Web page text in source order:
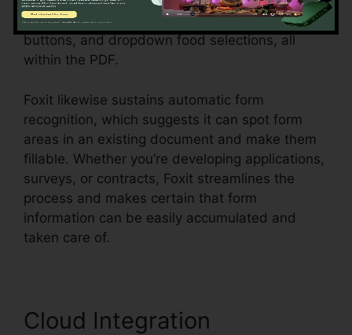
vibrant forms with text fields, checkboxes, radio
buttons, and dropdown food selections, all
within the PDF.
Foxit likewise sustains automatic form
recognition, which suggests it can spot form
areas in an existing document and make them
fillable. Whether you’re developing applications,
surveys, or contracts, Foxit streamlines the
process and makes certain that form
information can be easily accumulated and
taken care of.
Cloud Integration